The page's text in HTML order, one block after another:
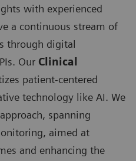
with experienced
a continuous stream of
through digital
Our Clinical
patient-centered
technology like AI. We
spanning
aimed at
and enhancing the